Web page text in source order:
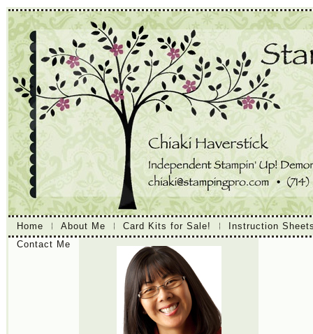
Home About Me Card Kits for Sale!
Instruction
Contact Me